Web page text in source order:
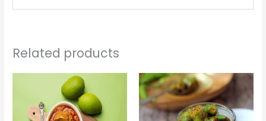
Related products
Price
range:
₹275.00
through
₹950.00
Price
range:
₹250.00
through
₹850.00